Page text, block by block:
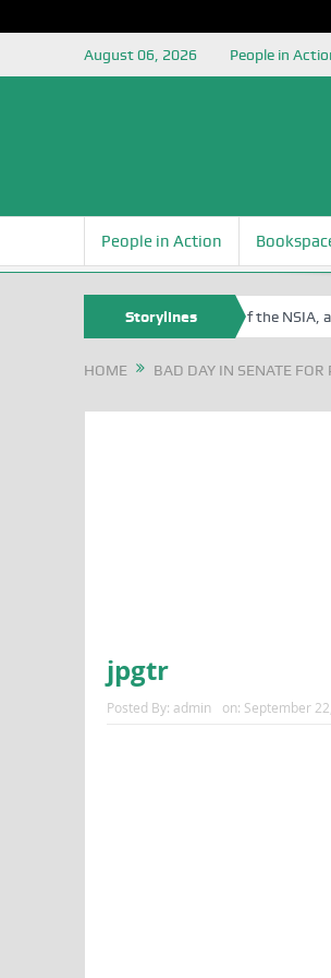
August 06, 2026 People in
People in Action
Storylines
Egite Oyovbaire, an Honoree of the NSIA, at
HOME BAD DAY IN SENATE FOR
jpgtr
Posted By: admin on: September